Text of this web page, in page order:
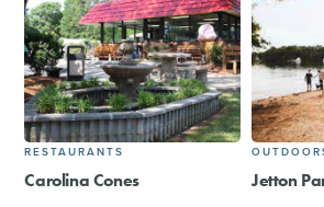
RESTAURANTS
Carolina Cones Jetton